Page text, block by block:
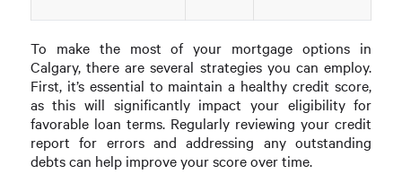
To make the most of your mortgage options in
Calgary, there are several strategies you can employ.
First, it’s essential to maintain a healthy credit score,
as this will significantly impact your eligibility for
favorable loan terms. Regularly reviewing your credit
report for errors and addressing any outstanding
debts can help improve your score over time.